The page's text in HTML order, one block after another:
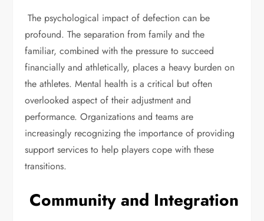
The psychological impact of defection can be
profound. The separation from family and the
familiar, combined with the pressure to succeed
financially and athletically, places a heavy burden on
the athletes. Mental health is a critical but often
overlooked aspect of their adjustment and
performance. Organizations and teams are
increasingly recognizing the importance of providing
support services to help players cope with these
transitions.
Community and Integration